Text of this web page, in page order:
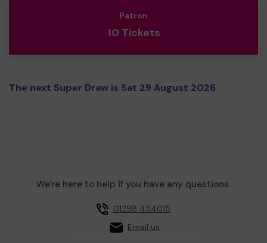
Patron
10 Tickets
The next Super Draw is Sat 29 August 2026
We're here to help if you have any questions.
01298 454015
Email us